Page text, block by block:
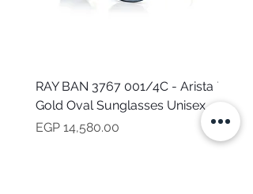
RAY BAN 3767 001/4C - Arista
Gold Oval Sunglasses Unisex
Price
EGP 14,580.00
Price
EGP